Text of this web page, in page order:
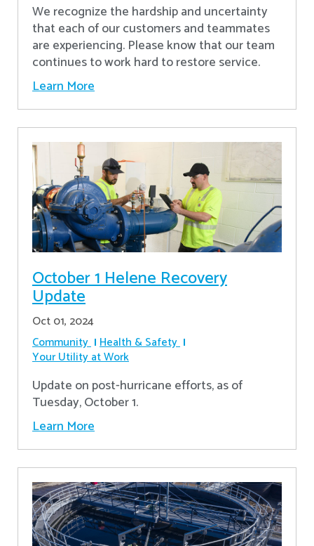
We recognize the hardship and uncertainty
that each of our customers and teammates
are experiencing. Please know that our team
continues to work hard to restore service.
Learn More
October 1 Helene Recovery
Update
Oct 01, 2024
Community Health & Safety
Your Utility at Work
Update on post-hurricane efforts, as of
Tuesday, October 1.
Learn More